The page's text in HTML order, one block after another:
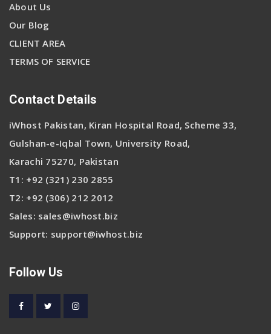
About Us
Our Blog
CLIENT AREA
TERMS OF SERVICE
Contact Details
iWhost Pakistan, Kiran Hospital Road, Scheme 33,
Gulshan-e-Iqbal Town, University Road,
Karachi 75270, Pakistan
T1: +92 (321) 230 2855
T2: +92 (306) 212 2012
Sales: sales@iwhost.biz
Support: support@iwhost.biz
Follow Us